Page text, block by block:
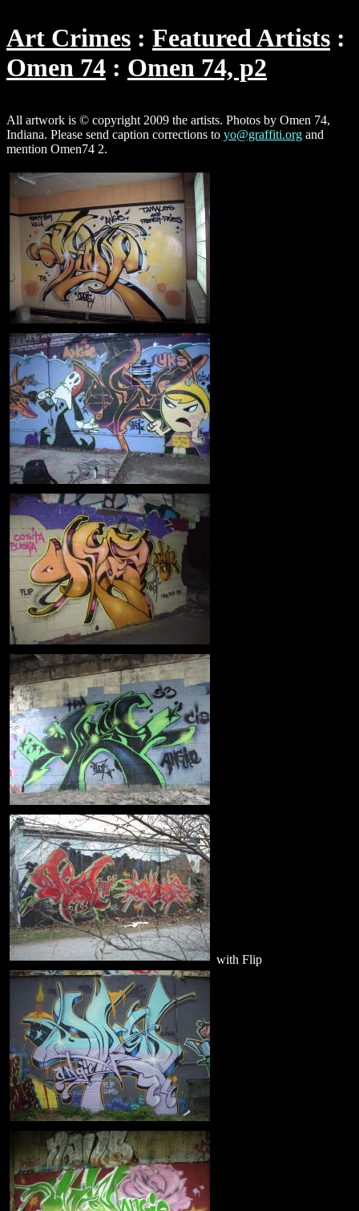
Art Crimes
Featured Artists
Omen 74
Omen 74, p2
All artwork is © copyright 2009 the artists. Photos by Omen 74,
Indiana. Please send caption corrections to yo@graffiti.org and
mention Omen74 2.
with Flip